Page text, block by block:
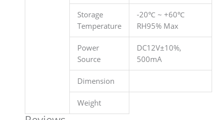
Storage
Temperature
-20℃ ~ +60℃
RH95% Max
Power
Source
DC12V±10%,
500mA
Dimension
Weight